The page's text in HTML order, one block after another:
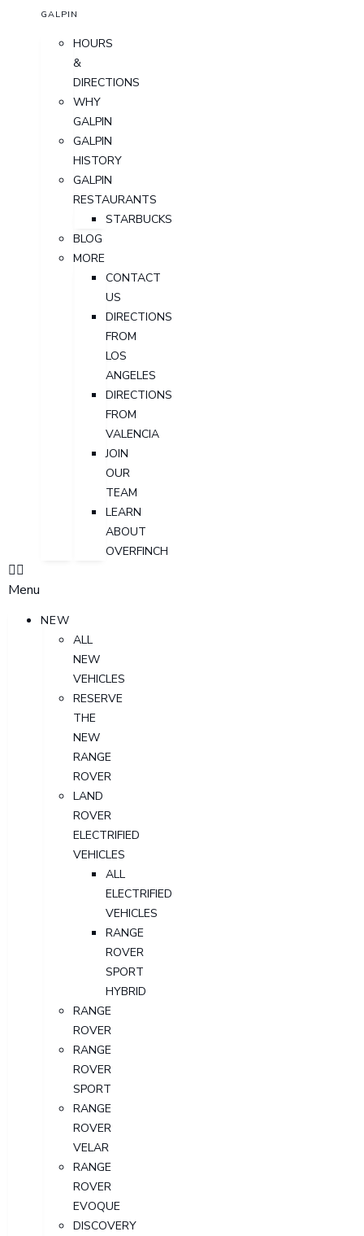
GALPIN
HOURS
&
DIRECTIONS
WHY
GALPIN
GALPIN
HISTORY
GALPIN
RESTAURANTS
STARBUCKS
BLOG
MORE
CONTACT
US
DIRECTIONS
FROM
LOS
ANGELES
DIRECTIONS
FROM
VALENCIA
JOIN
OUR
TEAM
LEARN
ABOUT
OVERFINCH
Menu
NEW
ALL
NEW
VEHICLES
RESERVE
THE
NEW
RANGE
ROVER
LAND
ROVER
ELECTRIFIED
VEHICLES
ALL
ELECTRIFIED
VEHICLES
RANGE
ROVER
SPORT
HYBRID
RANGE
ROVER
RANGE
ROVER
SPORT
RANGE
ROVER
VELAR
RANGE
ROVER
EVOQUE
DISCOVERY